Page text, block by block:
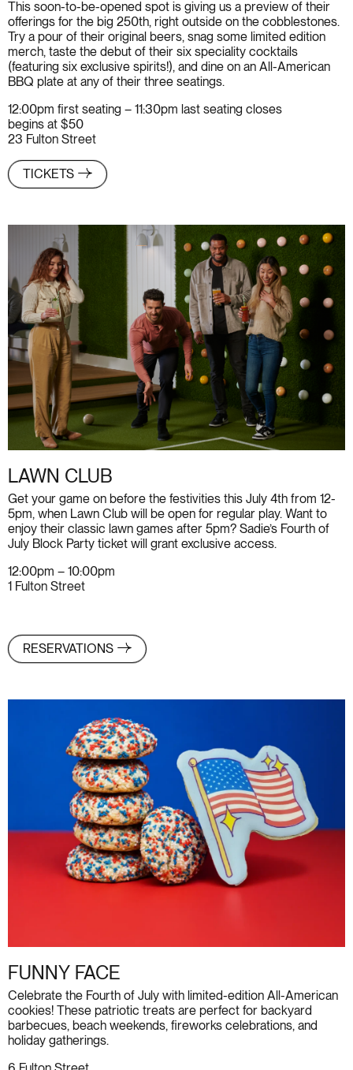
This soon-to-be-opened spot is giving us a preview of their
offerings for the big 250th, right outside on the cobblestones.
Try a pour of their original beers, snag some limited edition
merch, taste the debut of their six speciality cocktails
(featuring six exclusive spirits!), and dine on an All-American
BBQ plate at any of their three seatings.
12:00pm first seating – 11:30pm last seating closes
begins at $50
23 Fulton Street
TICKETS
LAWN CLUB
Get your game on before the festivities this July 4th from 12-
5pm, when Lawn Club will be open for regular play. Want to
enjoy their classic lawn games after 5pm? Sadie’s Fourth of
July Block Party ticket will grant exclusive access.
12:00pm – 10:00pm
1 Fulton Street
RESERVATIONS
FUNNY FACE
Celebrate the Fourth of July with limited-edition All-American
cookies! These patriotic treats are perfect for backyard
barbecues, beach weekends, fireworks celebrations, and
holiday gatherings.